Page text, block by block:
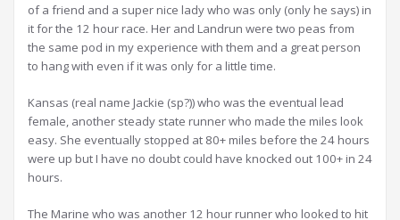
of a friend and a super nice lady who was only (only he says) in
it for the 12 hour race. Her and Landrun were two peas from
the same pod in my experience with them and a great person
to hang with even if it was only for a little time.
Kansas (real name Jackie (sp?)) who was the eventual lead
female, another steady state runner who made the miles look
easy. She eventually stopped at 80+ miles before the 24 hours
were up but I have no doubt could have knocked out 100+ in 24
hours.
The Marine who was another 12 hour runner who looked to hit